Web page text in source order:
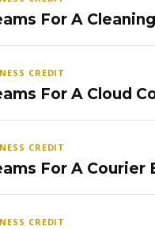
For A
CREDIT
For A Cloud
CREDIT
For A Courier
CREDIT